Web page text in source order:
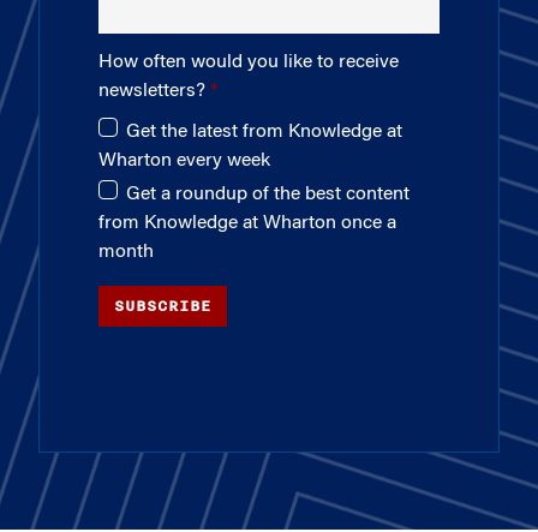
How often would you like to receive
newsletters?
Get the latest from Knowledge at
Wharton every week
Get a roundup of the best content
from Knowledge at Wharton once a
month
SUBSCRIBE